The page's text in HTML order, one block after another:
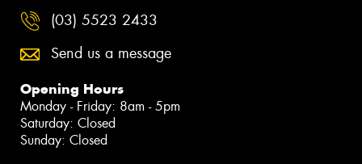
(03) 5523 2433
Send us a message
Opening Hours
Monday - Friday: 8am - 5pm
Saturday: Closed
Sunday: Closed